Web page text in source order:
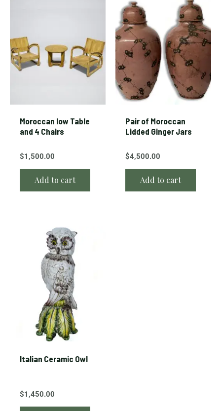
Moroccan low Table
and 4 Chairs
$1,500.00
Add to cart
Pair of Moroccan
Lidded Ginger Jars
$4,500.00
Add to cart
Italian Ceramic Owl
$1,450.00